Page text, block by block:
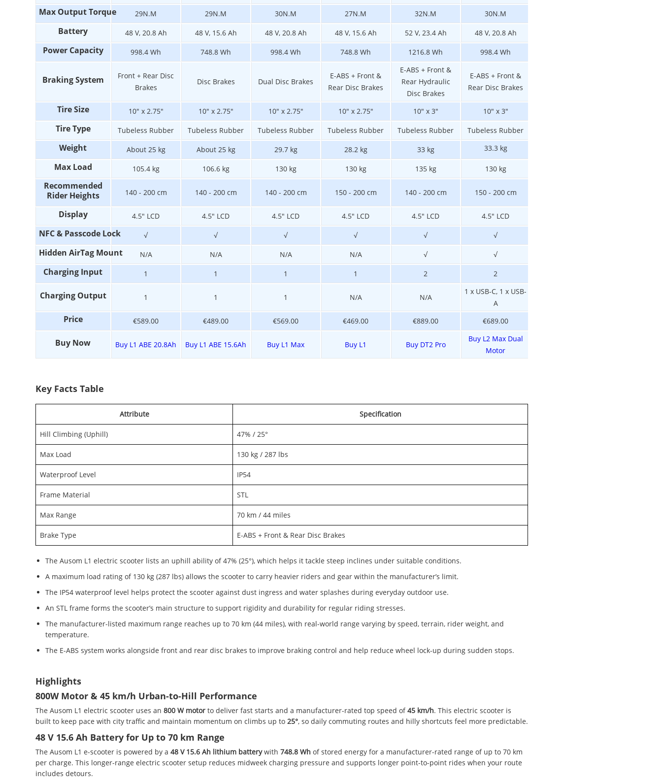
Max Output Torque 29N.M 29N.M 30N.M 27N.M 32N.M 30N.M
Battery 48 V, 20.8 Ah 48 V, 15.6 Ah 48 V, 20.8 Ah 48 V, 15.6 Ah 52 V, 23.4 Ah 48 V, 20.8 Ah
Power Capacity 998.4 Wh 748.8 Wh 998.4 Wh 748.8 Wh 1216.8 Wh 998.4 Wh
Braking System
Front + Rear Disc
Brakes
Disc Brakes Dual Disc Brakes
E-ABS + Front &
Rear Disc Brakes
E-ABS + Front &
Rear Hydraulic
Disc Brakes
E-ABS + Front &
Rear Disc Brakes
Tire Size 10" x 2.75" 10" x 2.75" 10" x 2.75" 10" x 2.75" 10" x 3" 10" x 3"
Tire Type Tubeless Rubber Tubeless Rubber Tubeless Rubber Tubeless Rubber Tubeless Rubber Tubeless Rubber
Weight About 25 kg About 25 kg 29.7 kg 28.2 kg 33 kg 33.3 kg
Max Load 105.4 kg 106.6 kg 130 kg 130 kg 135 kg 130 kg
Recommended
Rider Heights
140 - 200 cm 140 - 200 cm 140 - 200 cm 150 - 200 cm 140 - 200 cm 150 - 200 cm
Display 4.5" LCD 4.5" LCD 4.5" LCD 4.5" LCD 4.5" LCD 4.5" LCD
NFC & Passcode Lock √ √ √ √ √ √
Hidden AirTag Mount N/A N/A N/A N/A √ √
Charging Input 1 1 1 1 2 2
Charging Output 1 1 1 N/A N/A
1 x USB-C, 1 x USB-
A
Price €589.00 €489.00 €569.00 €469.00 €889.00 €689.00
Buy Now Buy L1 ABE 20.8Ah Buy L1 ABE 15.6Ah Buy L1 Max Buy L1 Buy DT2 Pro
Buy L2 Max Dual
Motor
Key Facts Table
Attribute Specification
Hill Climbing (Uphill) 47% / 25°
Max Load 130 kg / 287 lbs
Waterproof Level IP54
Frame Material STL
Max Range 70 km / 44 miles
Brake Type E-ABS + Front & Rear Disc Brakes
The Ausom L1 electric scooter lists an uphill ability of 47% (25°), which helps it tackle steep inclines under suitable conditions.
A maximum load rating of 130 kg (287 lbs) allows the scooter to carry heavier riders and gear within the manufacturer’s limit.
The IP54 waterproof level helps protect the scooter against dust ingress and water splashes during everyday outdoor use.
An STL frame forms the scooter’s main structure to support rigidity and durability for regular riding stresses.
The manufacturer-listed maximum range reaches up to 70 km (44 miles), with real-world range varying by speed, terrain, rider weight, and
temperature.
The E-ABS system works alongside front and rear disc brakes to improve braking control and help reduce wheel lock-up during sudden stops.
Highlights
800W Motor & 45 km/h Urban-to-Hill Performance
The Ausom L1 electric scooter uses an 800 W motor to deliver fast starts and a manufacturer-rated top speed of45 km/h. This electric scooter is
built to keep pace with city traffic and maintain momentum on climbs up to 25°, so daily commuting routes and hilly shortcuts feel more predictable.
48 V 15.6 Ah Battery for Up to 70 km Range
The Ausom L1 e-scooter is powered by a 48 V 15.6 Ah lithium batterywith 748.8 Wh of stored energy for a manufacturer-rated range of up to 70 km
per charge. This longer-range electric scooter setup reduces midweek charging pressure and supports longer point-to-point rides when your route
includes detours.